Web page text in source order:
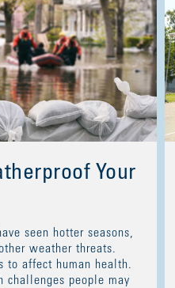
Your
seen hotter seasons,
weather threats.
to affect human health.
challenges people may